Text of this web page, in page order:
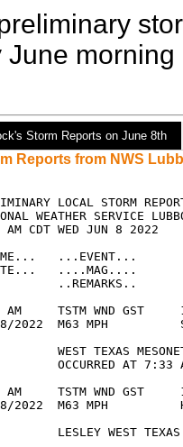
June
Storm Reports on June 8th
Reports from NWS
LOCAL STORM
WEATHER SERVICE
AM CDT WED JUN 8 2022
...EVENT...
....MAG....
..REMARKS..
AM     TSTM WND GST
2022  M63 MPH
WEST TEXAS
OCCURRED AT 7:33
AM     TSTM WND GST
2022  M63 MPH
LESLEY WEST